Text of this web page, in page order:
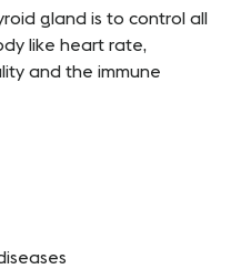
gland is to control all
like heart rate,
and the immune